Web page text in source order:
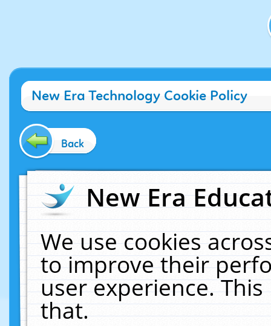
New Era Technology Cookie Policy
Back
New Era
We use cookies
to improve their
user experience.
that.